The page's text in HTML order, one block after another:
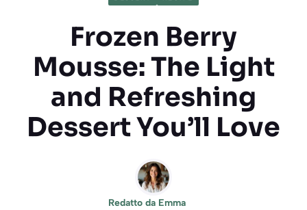
Frozen Berry
Mousse: The Light
and Refreshing
Dessert You’ll Love
Redatto da Emma